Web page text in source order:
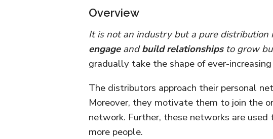
Overview
It is not an industry but a pure
engageandbuild relationshipsto grow
gradually take the shape of ever-
The distributors approach their personal
Moreover, they motivate them to join the
network. Further, these networks are
more people.